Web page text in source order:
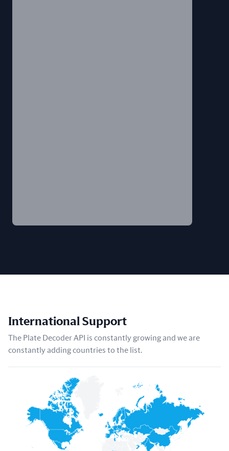
International Support
The Plate Decoder API is constantly growing and we are
constantly adding countries to the list.